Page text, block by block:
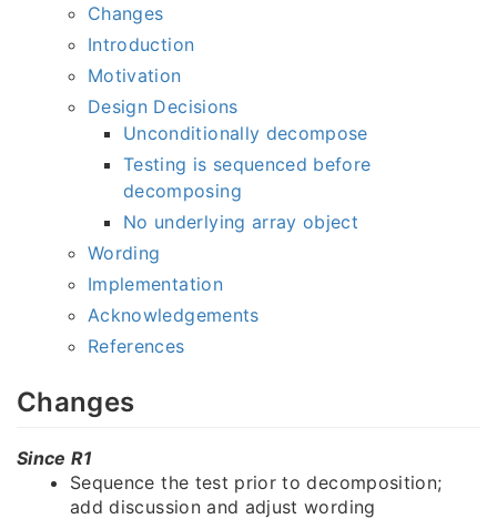
Changes
Introduction
Motivation
Design Decisions
Unconditionally decompose
Testing is sequenced before
decomposing
No underlying array object
Wording
Implementation
Acknowledgements
References
Changes
Since R1
Sequence the test prior to decomposition;
add discussion and adjust wording